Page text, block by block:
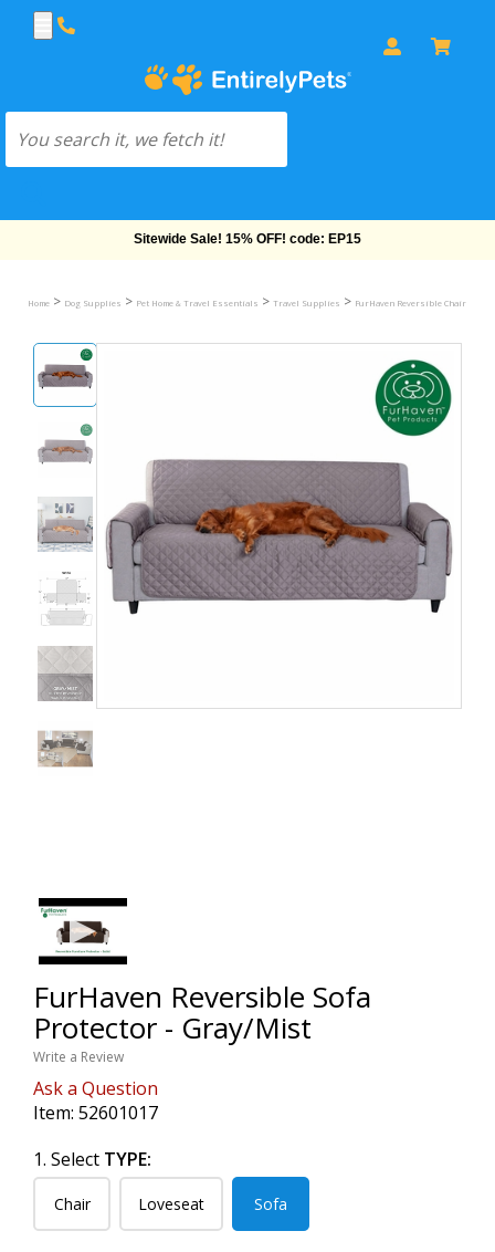
Free Shipping On Orders Over $69!
Home > Dog Supplies > Pet Home & Travel Essentials > Travel Supplies > FurHaven Reversible Chair
FurHaven Reversible Sofa
Protector - Gray/Mist
Write a Review
Ask a Question
Item: 52601017
1. Select TYPE:
Chair Loveseat Sofa